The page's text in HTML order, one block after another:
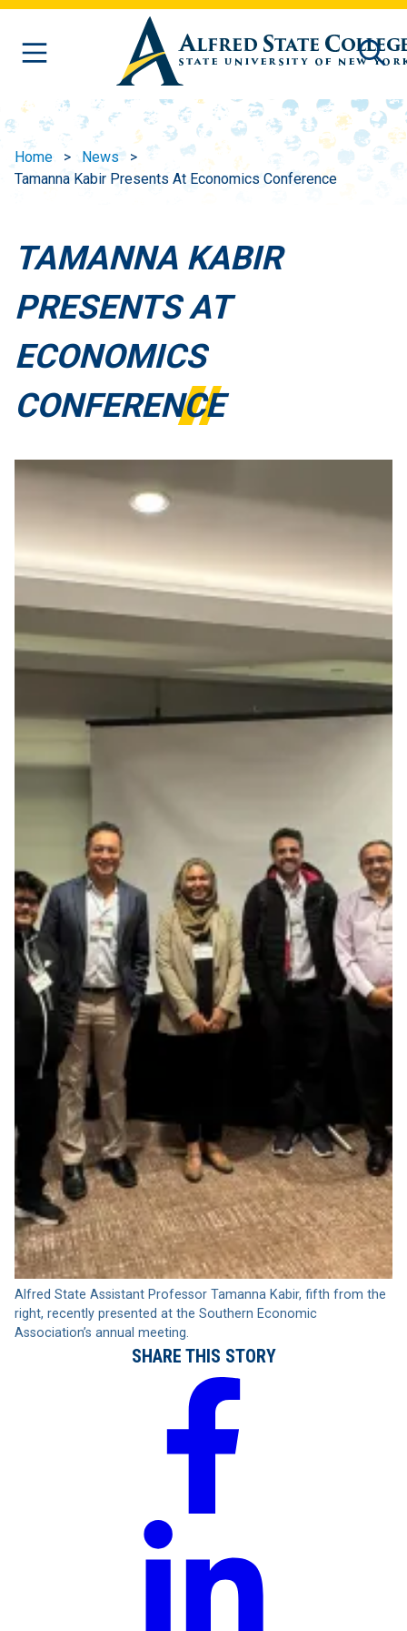
Skip to main content
Home
News
Tamanna Kabir Presents At Economics Conference
TAMANNA KABIR
PRESENTS AT
ECONOMICS
CONFERENCE
Alfred State Assistant Professor Tamanna Kabir, fifth from the
right, recently presented at the Southern Economic
Association’s annual meeting.
SHARE THIS STORY